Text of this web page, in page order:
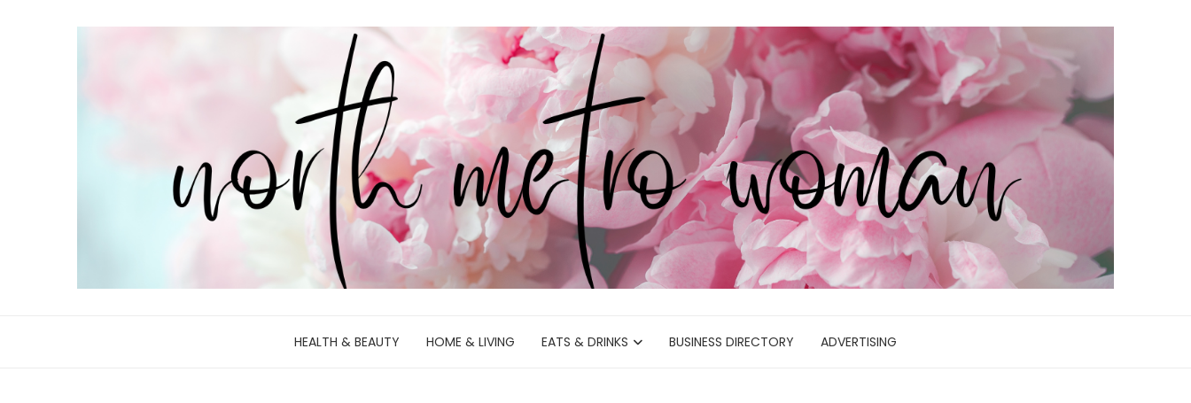
HEALTH & BEAUTY HOME & LIVING EATS & DRINKS BUSINESS DIRECTORY ADVERTISING